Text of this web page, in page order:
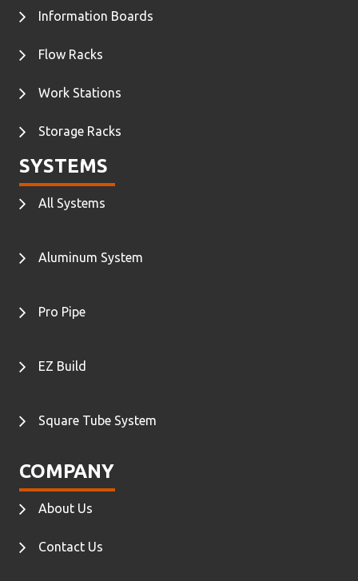
Information Boards
Flow Racks
Work Stations
Storage Racks
SYSTEMS
All Systems
Aluminum System
Pro Pipe
EZ Build
Square Tube System
COMPANY
About Us
Contact Us